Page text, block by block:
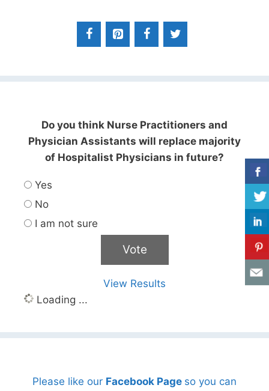
Do you think Nurse Practitioners and
Physician Assistants will replace majority
of Hospitalist Physicians in future?
Yes
No
I am not sure
View Results
Loading ...
Please like our Facebook Page so you can